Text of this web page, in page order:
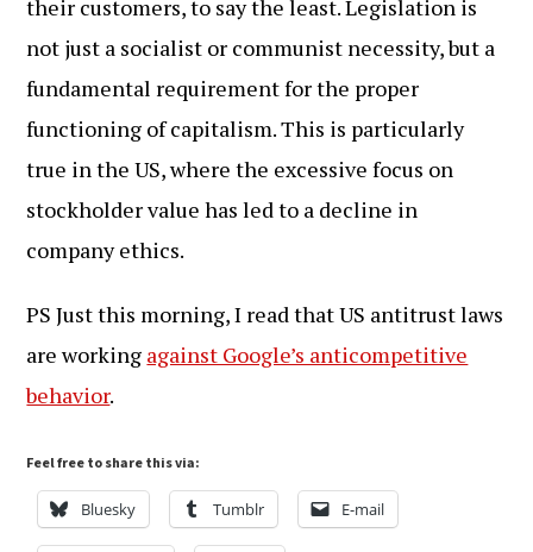
their customers, to say the least. Legislation is
not just a socialist or communist necessity, but a
fundamental requirement for the proper
functioning of capitalism. This is particularly
true in the US, where the excessive focus on
stockholder value has led to a decline in
company ethics.
PS Just this morning, I read that US antitrust laws
are working against Google’s anticompetitive
behavior.
Feel free to share this via:
Bluesky Tumblr E-mail